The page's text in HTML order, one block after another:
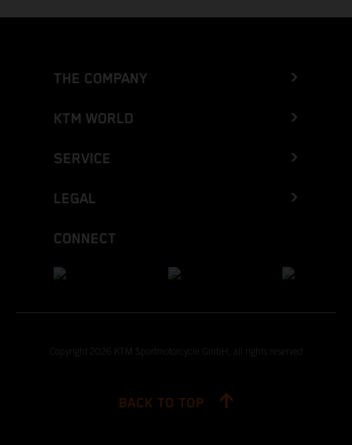
THE COMPANY
KTM WORLD
SERVICE
LEGAL
CONNECT
Copyright 2026 KTM Sportmotorcycle GmbH, all rights reserved
BACK TO TOP